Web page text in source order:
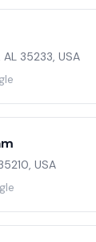
35233, USA
USA